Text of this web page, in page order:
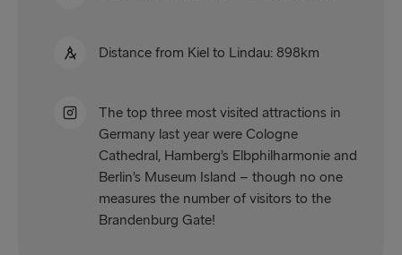
Distance from Kiel to Lindau: 898km
The top three most visited attractions in
Germany last year were Cologne
Cathedral, Hamberg’s Elbphilharmonie and
Berlin’s Museum Island – though no one
measures the number of visitors to the
Brandenburg Gate!